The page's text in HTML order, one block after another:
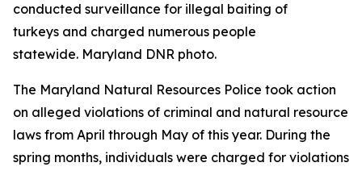
conducted surveillance for illegal baiting of
turkeys and charged numerous people
statewide. Maryland DNR photo.
The Maryland Natural Resources Police took action
on alleged violations of criminal and natural resource
laws from April through May of this year. During the
spring months, individuals were charged for violations